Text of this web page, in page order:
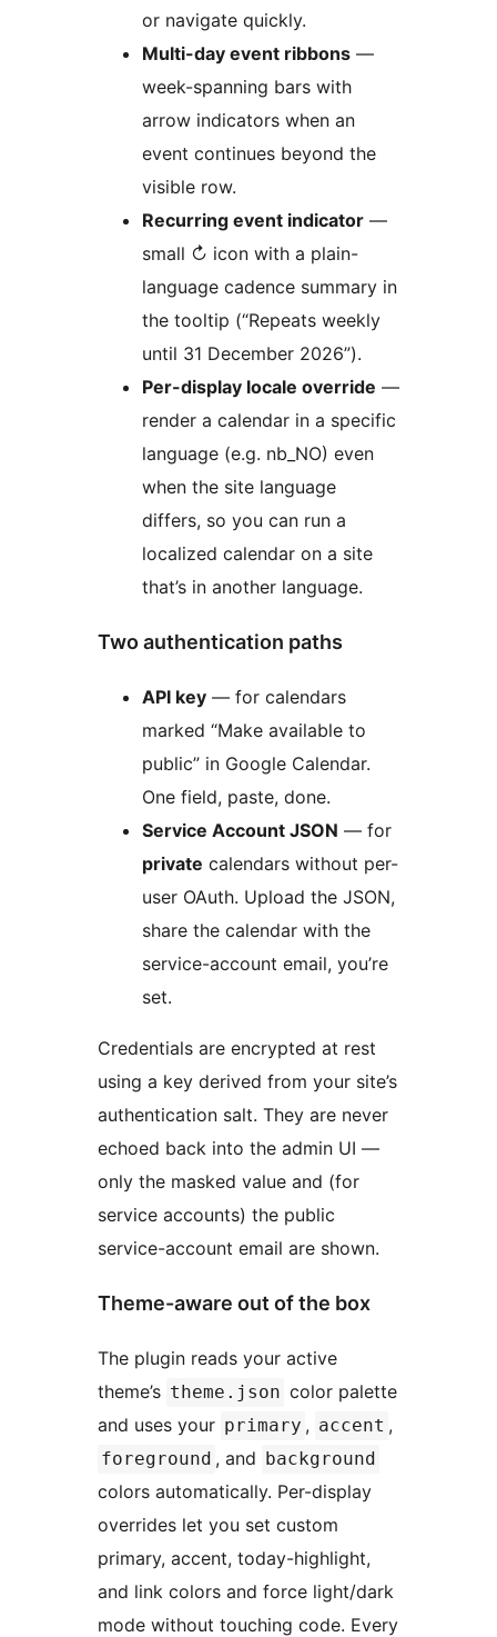
or navigate quickly.
Multi-day event ribbons —
week-spanning bars with
arrow indicators when an
event continues beyond the
visible row.
Recurring event indicator —
small ↻ icon with a plain-
language cadence summary in
the tooltip (“Repeats weekly
until 31 December 2026”).
Per-display locale override —
render a calendar in a specific
language (e.g. nb_NO) even
when the site language
differs, so you can run a
localized calendar on a site
that’s in another language.
Two authentication paths
API key — for calendars
marked “Make available to
public” in Google Calendar.
One field, paste, done.
Service Account JSON — for
private calendars without per-
user OAuth. Upload the JSON,
share the calendar with the
service-account email, you’re
set.
Credentials are encrypted at rest
using a key derived from your site’s
authentication salt. They are never
echoed back into the admin UI —
only the masked value and (for
service accounts) the public
service-account email are shown.
Theme-aware out of the box
The plugin reads your active
theme’s theme.json color palette
and uses your primary , accent ,
foreground , and background
colors automatically. Per-display
overrides let you set custom
primary, accent, today-highlight,
and link colors and force light/dark
mode without touching code. Every